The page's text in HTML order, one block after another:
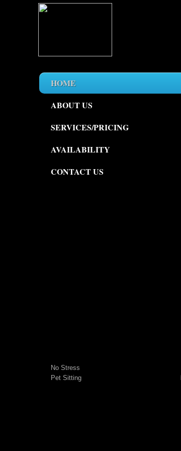
HOME
ABOUT US
SERVICES/PRICING
AVAILABILITY
CONTACT US
No Stress
Pet Sitting